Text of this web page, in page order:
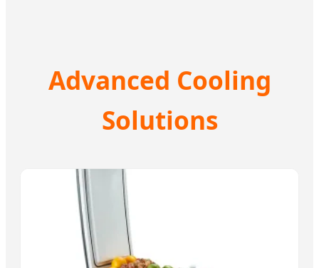
Advanced Cooling
Solutions